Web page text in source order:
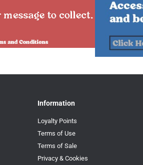
Information
Loyalty Points
Terms of Use
Terms of Sale
Privacy & Cookies